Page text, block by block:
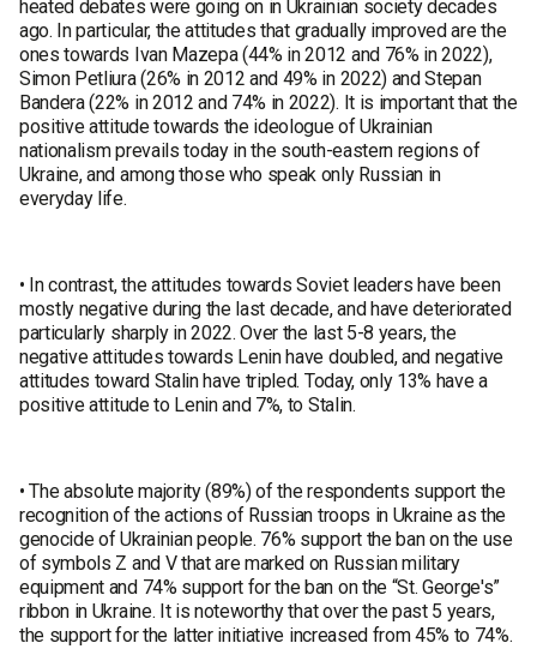
heated debates were going on in Ukrainian society decades
ago. In particular, the attitudes that gradually improved are the
ones towards Ivan Mazepa (44% in 2012 and 76% in 2022),
Simon Petliura (26% in 2012 and 49% in 2022) and Stepan
Bandera (22% in 2012 and 74% in 2022). It is important that the
positive attitude towards the ideologue of Ukrainian
nationalism prevails today in the south-eastern regions of
Ukraine, and among those who speak only Russian in
everyday life.
• In contrast, the attitudes towards Soviet leaders have been
mostly negative during the last decade, and have deteriorated
particularly sharply in 2022. Over the last 5-8 years, the
negative attitudes towards Lenin have doubled, and negative
attitudes toward Stalin have tripled. Today, only 13% have a
positive attitude to Lenin and 7%, to Stalin.
• The absolute majority (89%) of the respondents support the
recognition of the actions of Russian troops in Ukraine as the
genocide of Ukrainian people. 76% support the ban on the use
of symbols Z and V that are marked on Russian military
equipment and 74% support for the ban on the “St. George's”
ribbon in Ukraine. It is noteworthy that over the past 5 years,
the support for the latter initiative increased from 45% to 74%.